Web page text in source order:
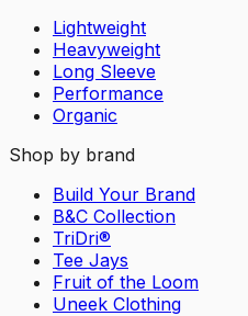
Lightweight
Heavyweight
Long Sleeve
Performance
Organic
Shop by brand
Build Your Brand
B&C Collection
TriDri®
Tee Jays
Fruit of the Loom
Uneek Clothing